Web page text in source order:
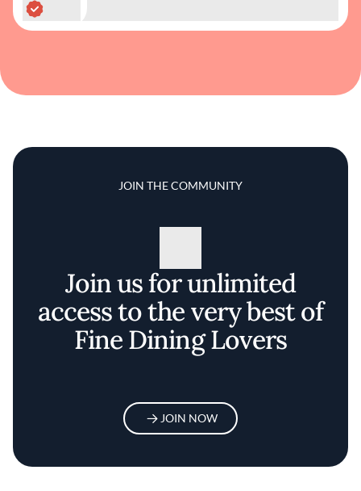
JOIN THE COMMUNITY
Join us for unlimited
access to the very best of
Fine Dining Lovers
JOIN NOW